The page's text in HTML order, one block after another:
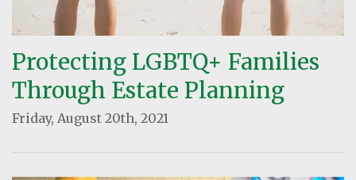
Protecting LGBTQ+ Families
Through Estate Planning
Friday, August 20th, 2021